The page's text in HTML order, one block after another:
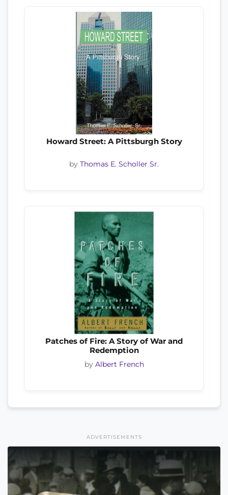
Howard Street: A Pittsburgh Story
by Thomas E. Scholler Sr.
Patches of Fire: A Story of War and
Redemption
by Albert French
ADVERTISEMENTS